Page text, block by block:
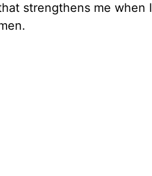
strengthens me when I